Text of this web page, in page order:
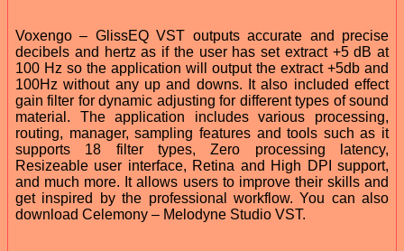
Voxengo – GlissEQ VST outputs accurate and precise
decibels and hertz as if the user has set extract +5 dB at
100 Hz so the application will output the extract +5db and
100Hz without any up and downs. It also included effect
gain filter for dynamic adjusting for different types of sound
material. The application includes various processing,
routing, manager, sampling features and tools such as it
supports 18 filter types, Zero processing latency,
Resizeable user interface, Retina and High DPI support,
and much more. It allows users to improve their skills and
get inspired by the professional workflow. You can also
download Celemony – Melodyne Studio VST.